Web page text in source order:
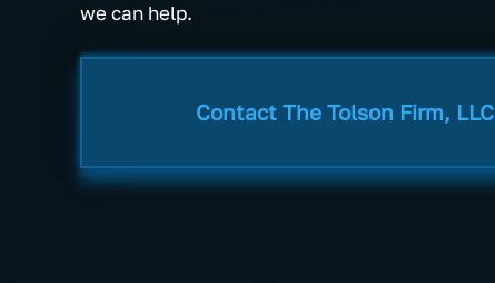
we can help.
Contact The Tolson Firm, LLC